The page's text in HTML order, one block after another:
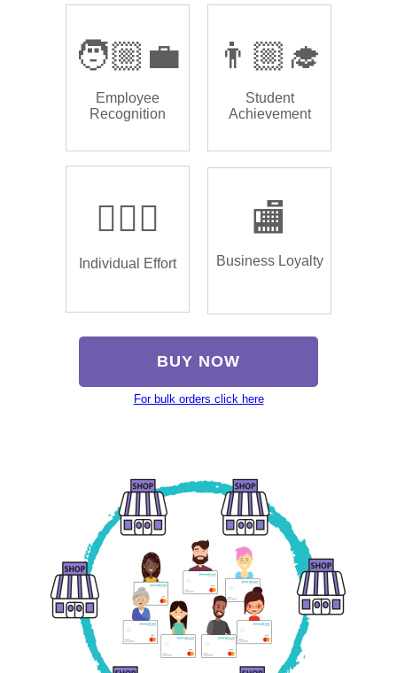
🧑🏼‍💼
Employee
Recognition
👨🏼‍🎓
Student
Achievement
🏌🏿‍♂️
Individual Effort
🏬
Business Loyalty
BUY NOW
For bulk orders click here